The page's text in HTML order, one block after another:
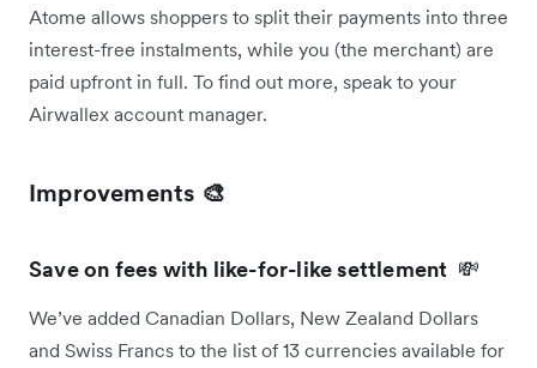
Atome allows shoppers to split their payments into three
interest-free instalments, while you (the merchant) are
paid upfront in full. To find out more, speak to your
Airwallex account manager.
Improvements 🎨
Save on fees with like-for-like settlement 💸
We’ve added Canadian Dollars, New Zealand Dollars
and Swiss Francs to the list of 13 currencies available for